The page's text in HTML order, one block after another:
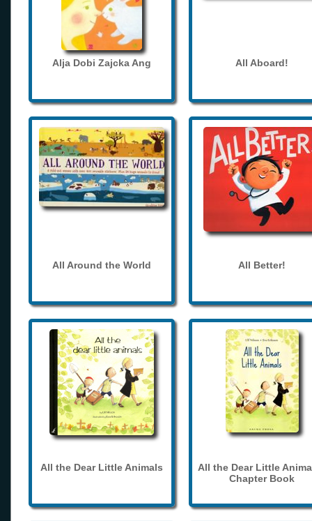
Alja Dobi Zajcka Ang All Aboard!
All Around the World All Better!
All the Dear Little Animals
All the Dear Little
Chapter Book